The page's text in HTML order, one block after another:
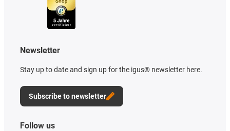
Newsletter
Stay up to date and sign up for the igus® newsletter here.
Subscribe to newsletter
Follow us